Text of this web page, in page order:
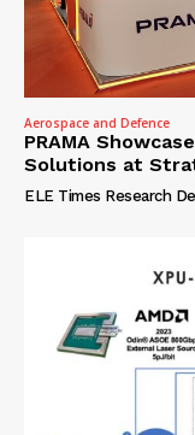
Aerospace and Defence
PRAMA
Solutions at
ELE Times Research